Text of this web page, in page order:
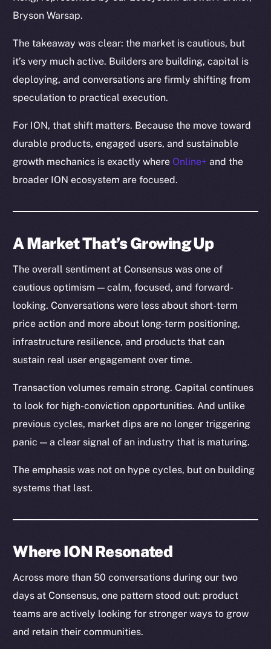
Bryson Warsap.
The takeaway was clear: the market is cautious, but
it’s very much active. Builders are building, capital is
deploying, and conversations are firmly shifting from
speculation to practical execution.
For ION, that shift matters. Because the move toward
durable products, engaged users, and sustainable
growth mechanics is exactly where Online+ and the
broader ION ecosystem are focused.
A Market That’s Growing Up
The overall sentiment at Consensus was one of
cautious optimism — calm, focused, and forward-
looking. Conversations were less about short-term
price action and more about long-term positioning,
infrastructure resilience, and products that can
sustain real user engagement over time.
Transaction volumes remain strong. Capital continues
to look for high-conviction opportunities. And unlike
previous cycles, market dips are no longer triggering
panic — a clear signal of an industry that is maturing.
The emphasis was not on hype cycles, but on building
systems that last.
Where ION Resonated
Across more than 50 conversations during our two
days at Consensus, one pattern stood out: product
teams are actively looking for stronger ways to grow
and retain their communities.